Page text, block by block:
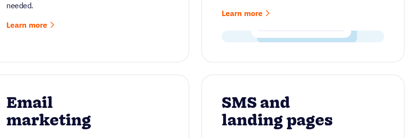
needed.
Learn more
Learn more
Email
marketing
SMS and
landing pages